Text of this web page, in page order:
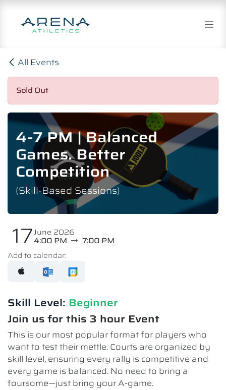
Skip to Content
All Events
Sold Out
4-7 PM | Balanced
Games. Better
Competition
(Skill-Based Sessions)
17June 2026
4:00 PM
7:00 PM
Add to calendar:
Skill Level: Beginner
Join us for this 3 hour Event
This is our most popular format for players who
want to test their mettle. Courts are organized by
skill level, ensuring every rally is competitive and
every game is balanced. No need to bring a
foursome—just bring your A-game.